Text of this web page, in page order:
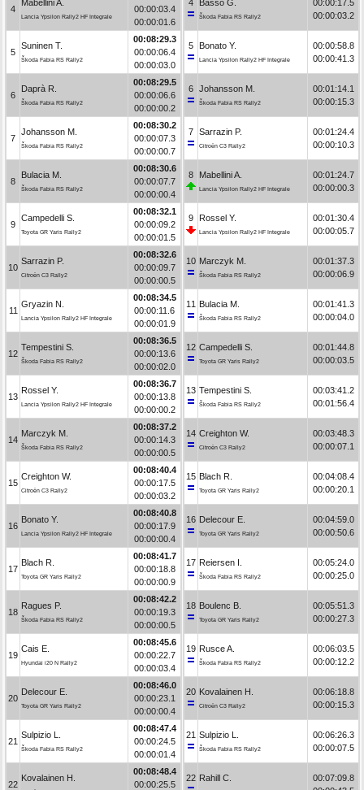
4
Mabellini A.
Lancia Ypsilon Rally2 HF Integrale
00:00:03.4
00:00:01.6
5
Suninen T.
Škoda Fabia RS Rally2
00:08:29.3
00:00:06.4
00:00:03.0
6
Daprà R.
Škoda Fabia RS Rally2
00:08:29.5
00:00:06.6
00:00:00.2
7
Johansson M.
Škoda Fabia RS Rally2
00:08:30.2
00:00:07.3
00:00:00.7
8
Bulacia M.
Škoda Fabia RS Rally2
00:08:30.6
00:00:07.7
00:00:00.4
9
Campedelli S.
Toyota GR Yaris Rally2
00:08:32.1
00:00:09.2
00:00:01.5
10
Sarrazin P.
Citroën C3 Rally2
00:08:32.6
00:00:09.7
00:00:00.5
11
Gryazin N.
Lancia Ypsilon Rally2 HF Integrale
00:08:34.5
00:00:11.6
00:00:01.9
12
Tempestini S.
Škoda Fabia RS Rally2
00:08:36.5
00:00:13.6
00:00:02.0
13
Rossel Y.
Lancia Ypsilon Rally2 HF Integrale
00:08:36.7
00:00:13.8
00:00:00.2
14
Marczyk M.
Škoda Fabia RS Rally2
00:08:37.2
00:00:14.3
00:00:00.5
15
Creighton W.
Citroën C3 Rally2
00:08:40.4
00:00:17.5
00:00:03.2
16
Bonato Y.
Lancia Ypsilon Rally2 HF Integrale
00:08:40.8
00:00:17.9
00:00:00.4
17
Blach R.
Toyota GR Yaris Rally2
00:08:41.7
00:00:18.8
00:00:00.9
18
Ragues P.
Škoda Fabia RS Rally2
00:08:42.2
00:00:19.3
00:00:00.5
19
Cais E.
Hyundai i20 N Rally2
00:08:45.6
00:00:22.7
00:00:03.4
20
Delecour E.
Toyota GR Yaris Rally2
00:08:46.0
00:00:23.1
00:00:00.4
21
Sulpizio L.
Škoda Fabia RS Rally2
00:08:47.4
00:00:24.5
00:00:01.4
22
Kovalainen H.
00:08:48.4
00:00:25.5
4 Basso G.
Škoda Fabia RS Rally2
00:00:17.5
00:00:03.2
5 Bonato Y.
Lancia Ypsilon Rally2 HF Integrale
00:00:58.8
00:00:41.3
6 Johansson M.
Škoda Fabia RS Rally2
00:01:14.1
00:00:15.3
7 Sarrazin P.
Citroën C3 Rally2
00:01:24.4
00:00:10.3
8 Mabellini A.
Lancia Ypsilon Rally2 HF Integrale
00:01:24.7
00:00:00.3
9 Rossel Y.
Lancia Ypsilon Rally2 HF Integrale
00:01:30.4
00:00:05.7
10 Marczyk M.
Škoda Fabia RS Rally2
00:01:37.3
00:00:06.9
11 Bulacia M.
Škoda Fabia RS Rally2
00:01:41.3
00:00:04.0
12 Campedelli S.
Toyota GR Yaris Rally2
00:01:44.8
00:00:03.5
13 Tempestini S.
Škoda Fabia RS Rally2
00:03:41.2
00:01:56.4
14 Creighton W.
Citroën C3 Rally2
00:03:48.3
00:00:07.1
15 Blach R.
Toyota GR Yaris Rally2
00:04:08.4
00:00:20.1
16 Delecour E.
Toyota GR Yaris Rally2
00:04:59.0
00:00:50.6
17 Reiersen I.
Škoda Fabia RS Rally2
00:05:24.0
00:00:25.0
18 Boulenc B.
Toyota GR Yaris Rally2
00:05:51.3
00:00:27.3
19 Rusce A.
Škoda Fabia RS Rally2
00:06:03.5
00:00:12.2
20 Kovalainen H.
Citroën C3 Rally2
00:06:18.8
00:00:15.3
21 Sulpizio L.
Škoda Fabia RS Rally2
00:06:26.3
00:00:07.5
22 Rahill C.
00:07:09.8